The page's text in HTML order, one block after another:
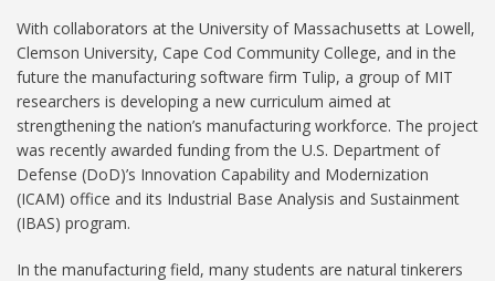
With collaborators at the University of Massachusetts at Lowell,
Clemson University, Cape Cod Community College, and in the
future the manufacturing software firm Tulip, a group of MIT
researchers is developing a new curriculum aimed at
strengthening the nation’s manufacturing workforce. The project
was recently awarded funding from the U.S. Department of
Defense (DoD)’s Innovation Capability and Modernization
(ICAM) office and its Industrial Base Analysis and Sustainment
(IBAS) program.
In the manufacturing field, many students are natural tinkerers